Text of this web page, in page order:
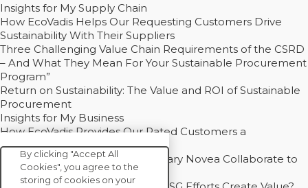
Insights for My Supply Chain
How EcoVadis Helps Our Requesting Customers Drive
Sustainability With Their Suppliers
Three Challenging Value Chain Requirements of the CSRD
– And What They Mean For Your Sustainable Procurement
Program”
Return on Sustainability: The Value and ROI of Sustainable
Procurement
Insights for My Business
How EcoVadis Provides Our Rated Customers a
Competitive Advantage
How Groupe Sterne and Subsidiary Novea Collaborate to
Drive Decarbonization
By clicking "Accept All
Cookies", you agree to the
storing of cookies on your